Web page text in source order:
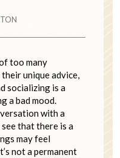
too many
unique advice,
socializing is a
a bad mood.
with a
that there is a
may feel
not a permanent